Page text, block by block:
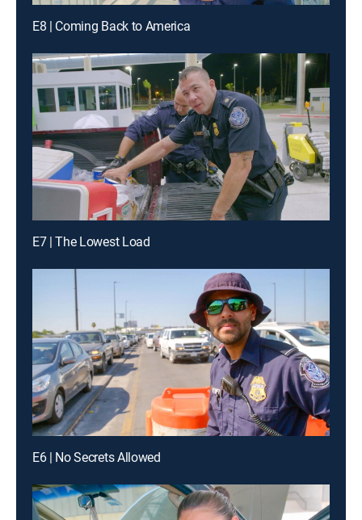
E8 | Coming Back to America
E7 | The Lowest Load
E6 | No Secrets Allowed